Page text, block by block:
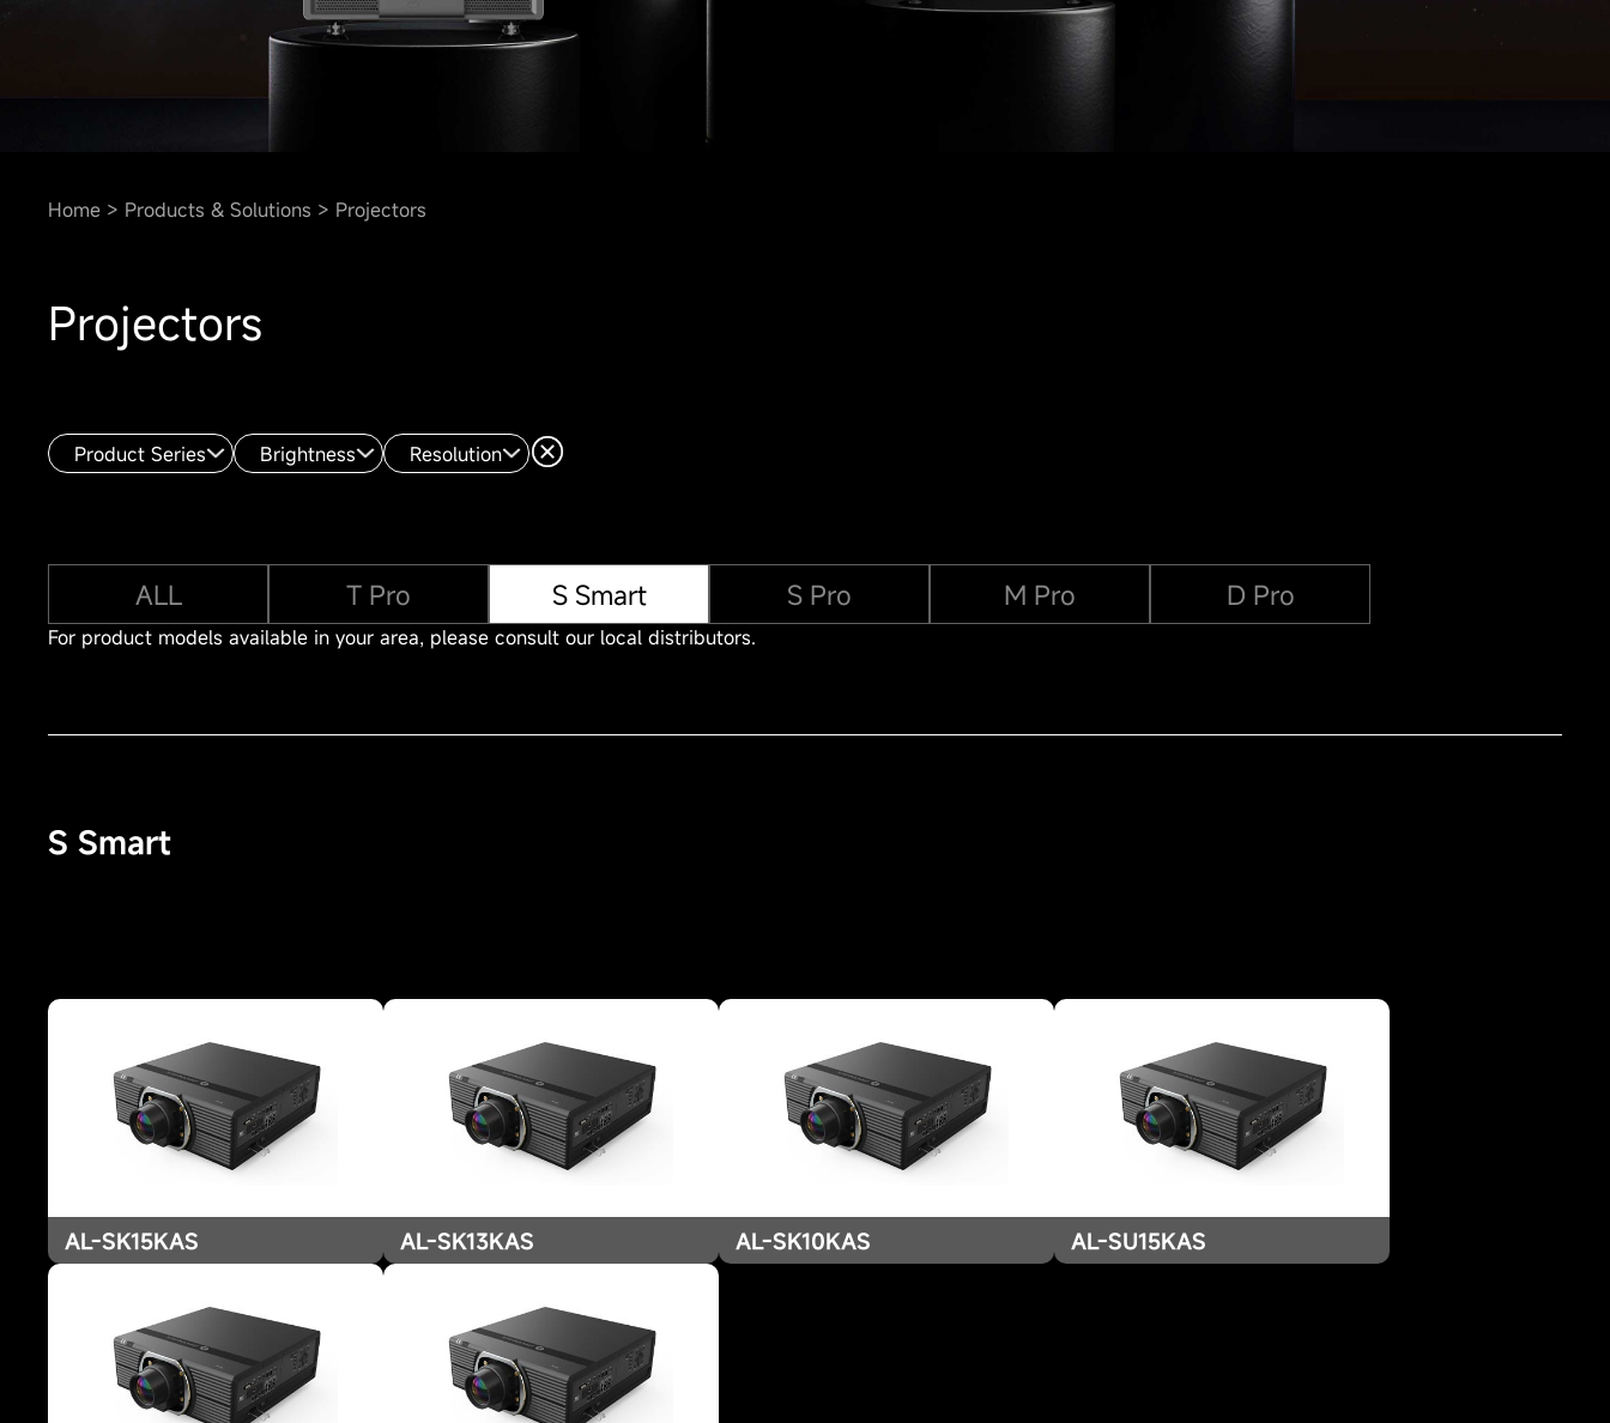
Home Products & Solutions Projectors
Projectors
Product Series Brightness Resolution
ALL T Pro S Smart S Pro M Pro D Pro
For product models available in your area, please consult our local distributors.
S Smart
AL-SK15KAS AL-SK13KAS AL-SK10KAS AL-SU15KAS